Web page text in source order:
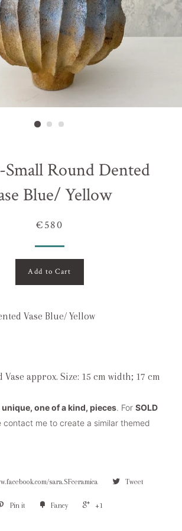
Round Dented
Blue/ Yellow
€580
Add to Cart
Vase Blue/ Yellow
Vase approx. Size: 15 cm width; 17 cm
unique, one of a kind, pieces. For SOLD
contact me to create a similar themed
sara.SFceramica Tweet
Pin it Fancy +1